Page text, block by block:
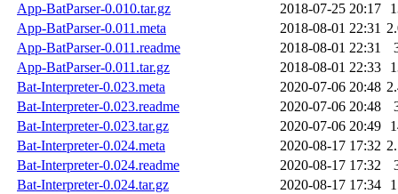
App-BatParser-0.010.tar.gz
2018-07-25 20:17
App-BatParser-0.011.meta
2018-08-01 22:31
App-BatParser-0.011.readme
2018-08-01 22:31
App-BatParser-0.011.tar.gz
2018-08-01 22:33
Bat-Interpreter-0.023.meta
2020-07-06 20:48
Bat-Interpreter-0.023.readme
2020-07-06 20:48
Bat-Interpreter-0.023.tar.gz
2020-07-06 20:49
Bat-Interpreter-0.024.meta
2020-08-17 17:32
Bat-Interpreter-0.024.readme
2020-08-17 17:32
Bat-Interpreter-0.024.tar.gz
2020-08-17 17:34